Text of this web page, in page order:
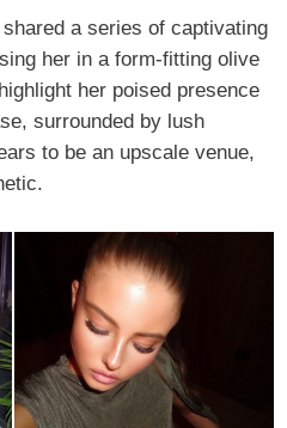
a series of captivating
her in a form-fitting olive
her poised presence
surrounded by lush
to be an upscale venue,